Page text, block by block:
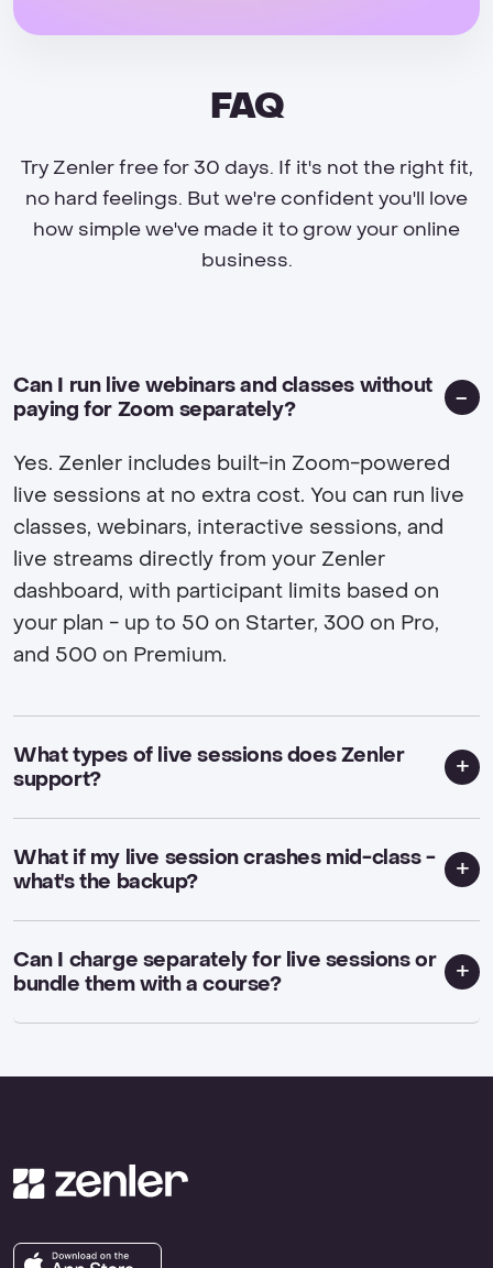
FAQ
Try Zenler free for 30 days. If it's not the right fit,
no hard feelings. But we're confident you'll love
how simple we've made it to grow your online
business.
Can I run live webinars and classes without
paying for Zoom separately?
Yes. Zenler includes built-in Zoom-powered
live sessions at no extra cost. You can run live
classes, webinars, interactive sessions, and
live streams directly from your Zenler
dashboard, with participant limits based on
your plan - up to 50 on Starter, 300 on Pro,
and 500 on Premium.
What types of live sessions does Zenler
support?
What if my live session crashes mid-class -
what's the backup?
Can I charge separately for live sessions or
bundle them with a course?